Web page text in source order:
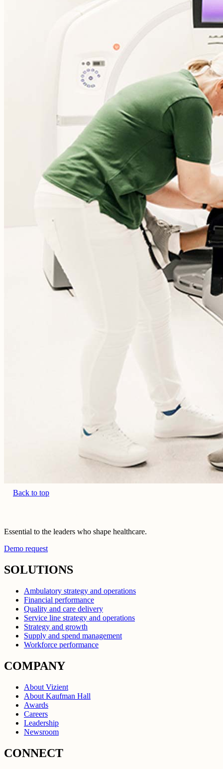
Back to top
Essential to the leaders who shape healthcare.
Demo request
SOLUTIONS
Ambulatory strategy and operations
Financial performance
Quality and care delivery
Service line strategy and operations
Strategy and growth
Supply and spend management
Workforce performance
COMPANY
About Vizient
About Kaufman Hall
Awards
Careers
Leadership
Newsroom
CONNECT